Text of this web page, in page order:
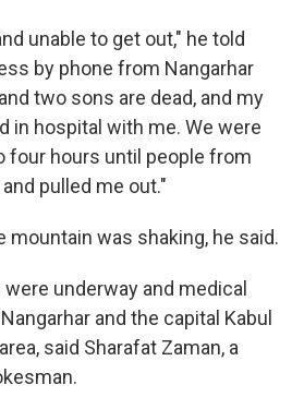
unable to get out," he told
by phone from Nangarhar
two sons are dead, and my
in hospital with me. We were
four hours until people from
pulled me out."
mountain was shaking, he said.
underway and medical
and the capital Kabul
said Sharafat Zaman, a